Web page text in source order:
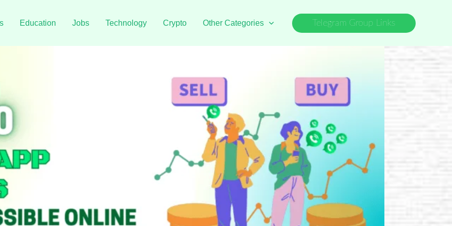
Education Jobs Technology Crypto Other Categories Telegram Group Links